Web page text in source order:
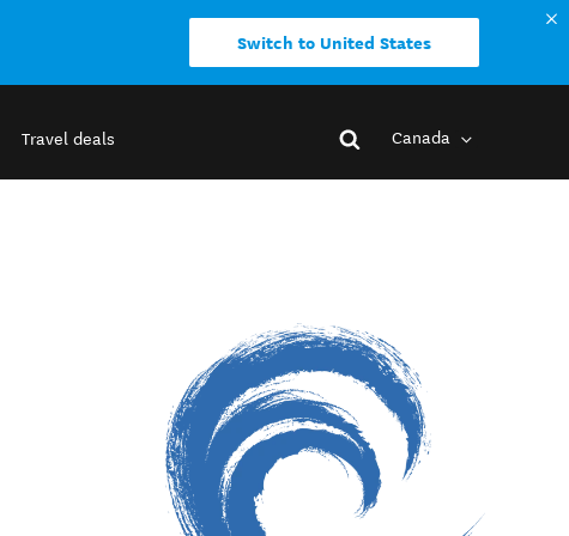
Switch to United States
Travel deals Canada